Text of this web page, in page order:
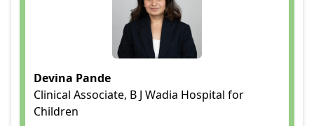
Devina Pande
Clinical Associate, B J Wadia Hospital for
Children